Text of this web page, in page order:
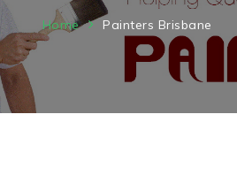
Home Painters Brisbane